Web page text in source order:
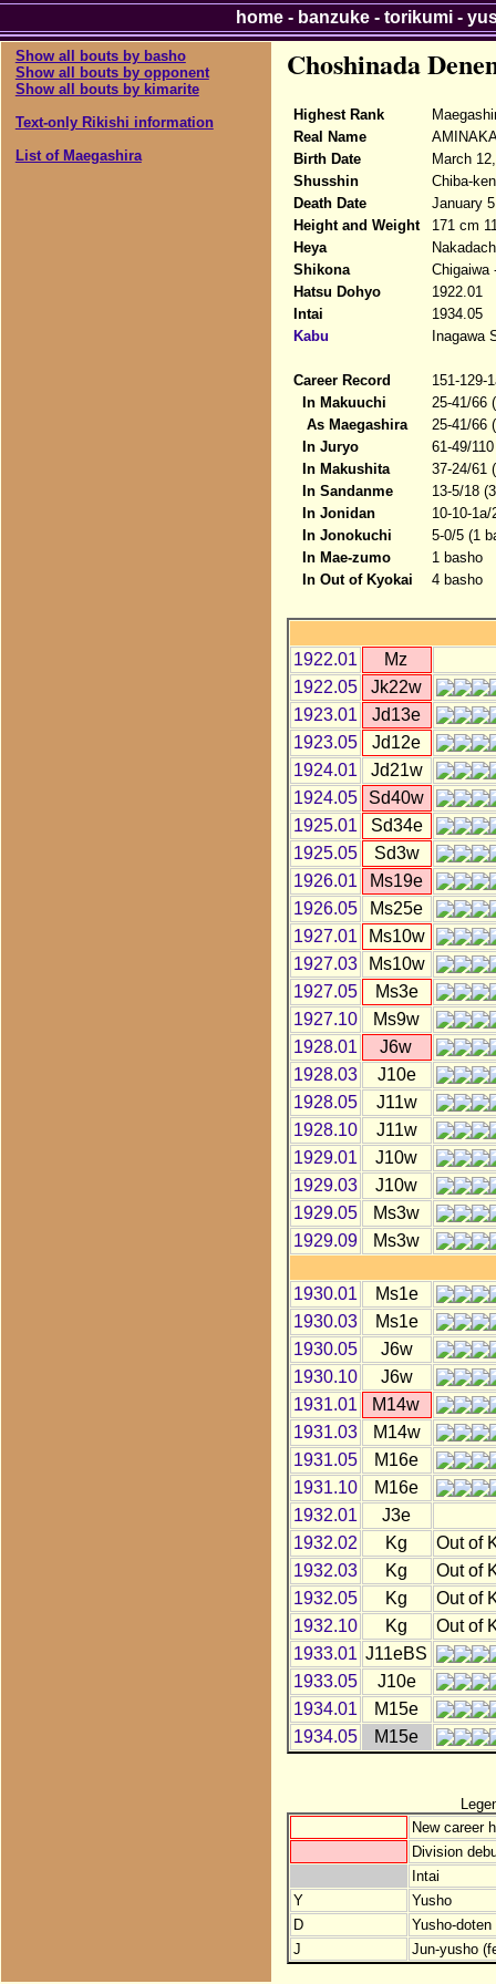
Show all bouts by basho
Show all bouts by opponent
Show all bouts by kimarite
Text-only Rikishi information
List of Maegashira
Choshinada
Highest Rank
Real Name
Birth Date
March
Shusshin
Chiba-
Death Date
January
Height and Weight
171 cm
Heya
Shikona
Chigaiwa
Hatsu Dohyo
1922.01
Intai
1934.05
Kabu
Inagawa
Career Record
151-129-
In Makuuchi
25-41/66
As Maegashira
25-41/66
In Juryo
61-49/
In Makushita
37-24/61
In Sandanme
13-5/18
In Jonidan
10-10-
In Jonokuchi
5-0/5 (1
In Mae-zumo
1 basho
In Out of Kyokai
4 basho
1922.01
Mz
1922.05
Jk22w
1923.01
Jd13e
1923.05
Jd12e
1924.01
Jd21w
1924.05
Sd40w
1925.01
Sd34e
1925.05
Sd3w
1926.01
Ms19e
1926.05
Ms25e
1927.01
Ms10w
1927.03
Ms10w
1927.05
Ms3e
1927.10
Ms9w
1928.01
J6w
1928.03
J10e
1928.05
J11w
1928.10
J11w
1929.01
J10w
1929.03
J10w
1929.05
Ms3w
1929.09
Ms3w
1930.01
Ms1e
1930.03
Ms1e
1930.05
J6w
1930.10
J6w
1931.01
M14w
1931.03
M14w
1931.05
M16e
1931.10
M16e
1932.01
J3e
1932.02
Kg
Out of
1932.03
Kg
Out of
1932.05
Kg
Out of
1932.10
Kg
Out of
1933.01 J11eBS
1933.05
J10e
1934.01
M15e
1934.05
M15e
New career
Division
Intai
Y
Yusho
D
Yusho-
J
Jun-yusho
home- banzuke- torikumi-